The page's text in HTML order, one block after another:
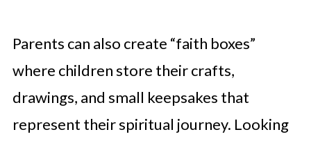
Parents can also create “faith boxes”
where children store their crafts,
drawings, and small keepsakes that
represent their spiritual journey. Looking